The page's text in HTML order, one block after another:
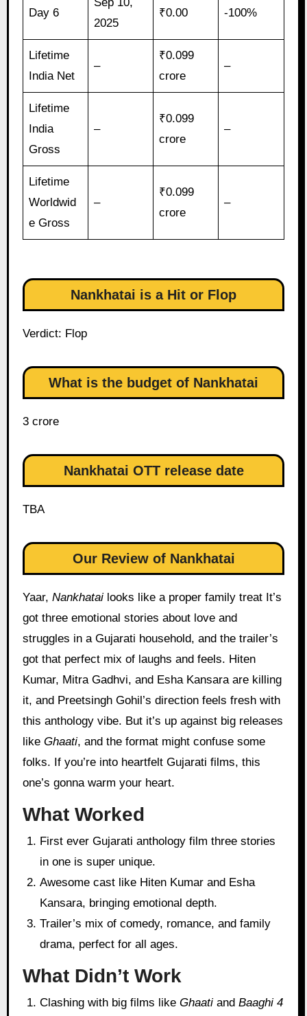
Day 6
2025
₹0.00 -100%
Lifetime
India Net
–
₹0.099
crore
–
Lifetime
India
Gross
–
₹0.099
crore
–
Lifetime
Worldwid
e Gross
–
₹0.099
crore
–
Nankhatai is a Hit or Flop
Verdict: Flop
What is the budget of Nankhatai
3 crore
Nankhatai OTT release date
TBA
Our Review of Nankhatai
Yaar, Nankhatailooks like a proper family treat It’s
got three emotional stories about love and
struggles in a Gujarati household, and the trailer’s
got that perfect mix of laughs and feels. Hiten
Kumar, Mitra Gadhvi, and Esha Kansara are killing
it, and Preetsingh Gohil’s direction feels fresh with
this anthology vibe. But it’s up against big releases
like Ghaati, and the format might confuse some
folks. If you’re into heartfelt Gujarati films, this
one’s gonna warm your heart.
What Worked
First ever Gujarati anthology film three stories
in one is super unique.
Awesome cast like Hiten Kumar and Esha
Kansara, bringing emotional depth.
Trailer’s mix of comedy, romance, and family
drama, perfect for all ages.
What Didn’t Work
Clashing with big films likeGhaati andBaaghi 4